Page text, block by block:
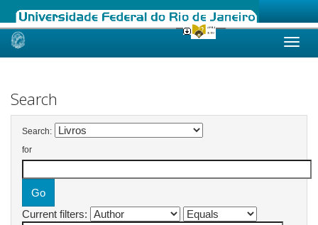
Skip
Search
Search:
for
Current filters: